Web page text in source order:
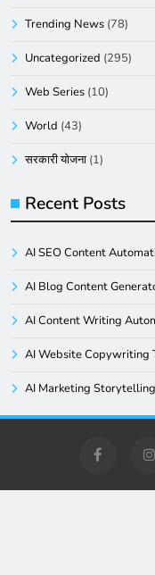
Trending News (78)
Uncategorized (295)
Web Series (10)
World (43)
सरकारी योजना (1)
Recent Posts
AI SEO Content
AI Blog Content
AI Content Writing
AI Website Copywriting
AI Marketing